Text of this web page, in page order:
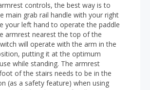
controls, the best way is to
main grab rail handle with your right
your left hand to operate the paddle
armrest nearest the top of the
will operate with the arm in the
putting it at the optimum
while standing. The armrest
of the stairs needs to be in the
(as a safety feature) when using